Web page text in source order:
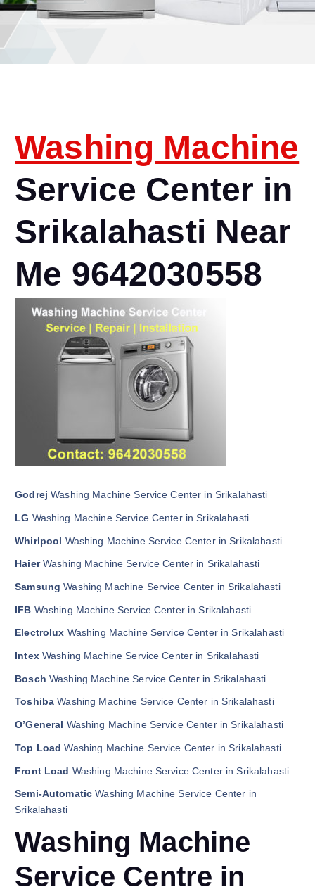
Washing Machine
Service Center in
Srikalahasti Near
Me 9642030558
Godrej Washing Machine Service Center in Srikalahasti
LG Washing Machine Service Center in Srikalahasti
Whirlpool Washing Machine Service Center in Srikalahasti
HaierWashing Machine Service Center in Srikalahasti
Samsung Washing Machine Service Center in Srikalahasti
IFB Washing Machine Service Center in Srikalahasti
Electrolux Washing Machine Service Center in Srikalahasti
IntexWashing Machine Service Center in Srikalahasti
Bosch Washing Machine Service Center in Srikalahasti
Toshiba Washing Machine Service Center in Srikalahasti
O’General Washing Machine Service Center in Srikalahasti
Top Load Washing Machine Service Center in Srikalahasti
Front Load Washing Machine Service Center in Srikalahasti
Semi-Automatic Washing Machine Service Center in
Srikalahasti
Washing Machine
Service Centre in